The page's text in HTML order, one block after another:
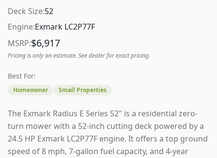
Deck Size:52
Engine:Exmark LC2P77F
MSRP:$6,917
Pricing is only an estimate. See dealer for exact pricing.
Best For:
Homeowner Small Properties
The Exmark Radius E Series 52" is a residential zero-
turn mower with a 52-inch cutting deck powered by a
24.5 HP Exmark LC2P77F engine. It offers a top ground
speed of 8 mph, 7-gallon fuel capacity, and 4-year